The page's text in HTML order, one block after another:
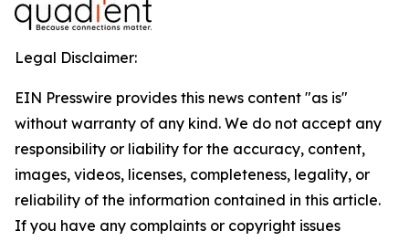
Legal Disclaimer:
EIN Presswire provides this news content "as is"
without warranty of any kind. We do not accept any
responsibility or liability for the accuracy, content,
images, videos, licenses, completeness, legality, or
reliability of the information contained in this article.
If you have any complaints or copyright issues